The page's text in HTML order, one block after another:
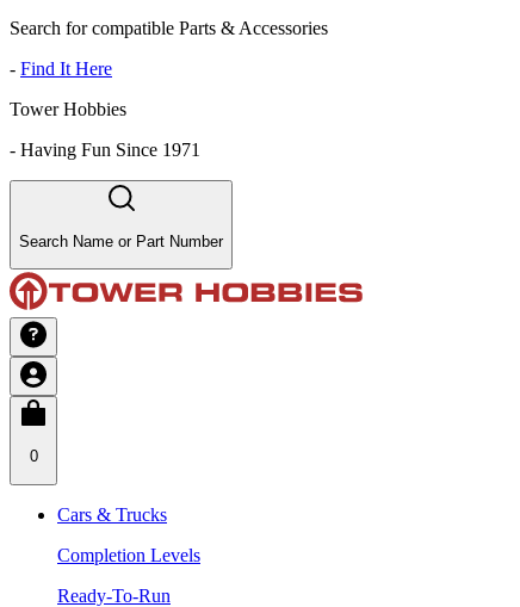
Search for compatible Parts & Accessories
- Find It Here
Tower Hobbies
- Having Fun Since 1971
Search Name or Part Number
0
Cars & Trucks
Completion Levels
Ready-To-Run